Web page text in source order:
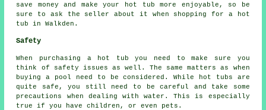
save money and make your hot tub more enjoyable, so be
sure to ask the seller about it when shopping for a hot
tub in Walkden.
Safety
When purchasing a hot tub you need to make sure you
think of safety issues as well. The same matters as when
buying a pool need to be considered. While hot tubs are
quite safe, you still need to be careful and take some
precautions when dealing with water. This is especially
true if you have children, or even pets.